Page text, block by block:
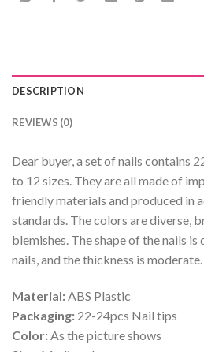
DESCRIPTION
REVIEWS (0)
Dear buyer, a set of nails contains
to 12 sizes. They are all made of
friendly materials and produced in
standards. The colors are diverse,
blemishes. The shape of the nails
nails, and the thickness is moderate.
Material: ABS Plastic
Packaging: 22-24pcs Nail tips
Color: As the picture shows